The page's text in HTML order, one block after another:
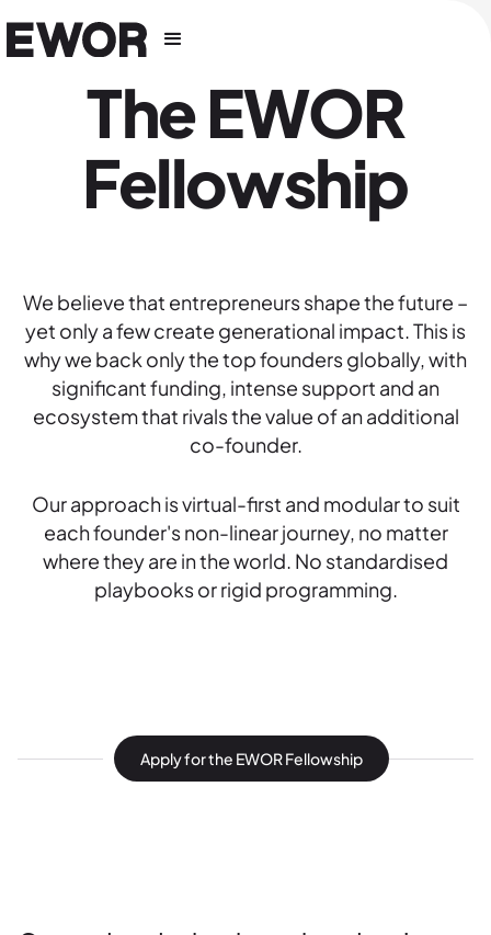
The EWOR
Fellowship
We believe that entrepreneurs shape the future –
yet only a few create generational impact. This is
why we back only the top founders globally, with
significant funding, intense support and an
ecosystem that rivals the value of an additional
co-founder.
Our approach is virtual-first and modular to suit
each founder's non-linear journey, no matter
where they are in the world. No standardised
playbooks or rigid programming.
Apply for the EWOR Fellowship